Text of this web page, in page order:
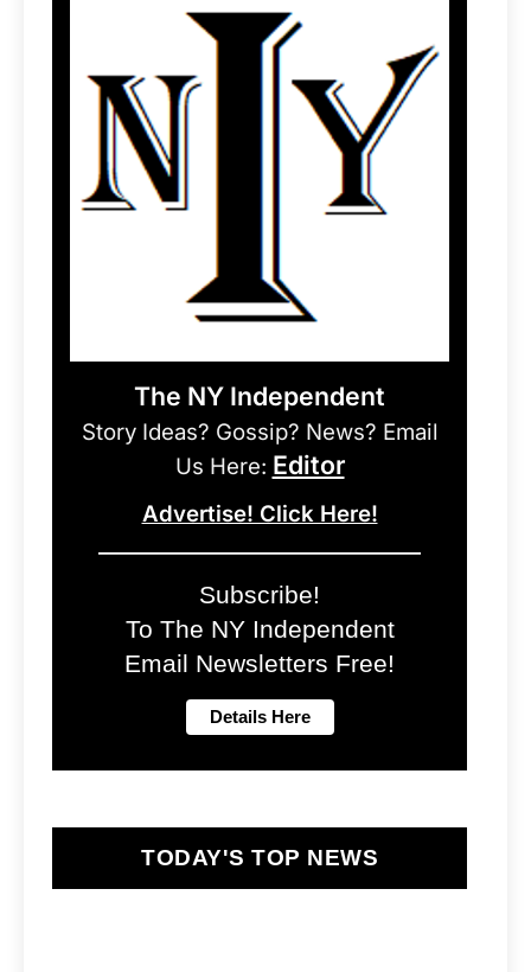
The NY Independent
Story Ideas? Gossip? News? Email
Us Here: Editor
Advertise! Click Here!
Subscribe!
To The NY Independent
Email Newsletters Free!
TODAY'S TOP NEWS